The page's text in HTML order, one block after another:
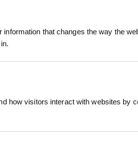
that changes the way the
how visitors interact with websites by
wood, soil, stone, grass,
colours that stay
formula ensures
— Blue, Orange, and Pink —
layouts.
and conditions)
natural materials
PRODUCTS